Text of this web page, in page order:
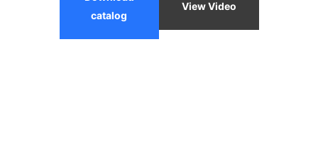
catalog
View Video